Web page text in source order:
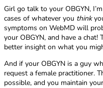
Girl go talk to your OBGYN,
cases of whatever you think
symptoms on WebMD will
your OBGYN, and have a
better insight on what you
And if your OBGYN is a guy
request a female practitioner.
possible, and you maintain